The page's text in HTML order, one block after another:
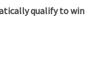
qualify to win